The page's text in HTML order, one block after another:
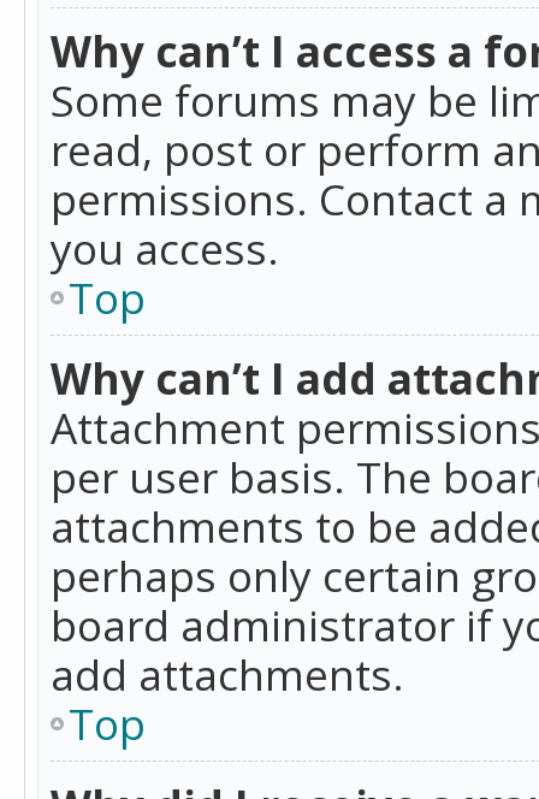
Why can’t I access a
Some forums may be
read, post or perform
permissions. Contact
you access.
Top
Why can’t I add
Attachment
per user basis. The
attachments to be
perhaps only certain
board administrator if
add attachments.
Top